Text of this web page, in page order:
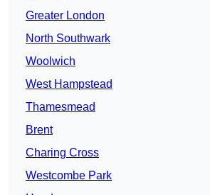
Greater London
North Southwark
Woolwich
West Hampstead
Thamesmead
Brent
Charing Cross
Westcombe Park